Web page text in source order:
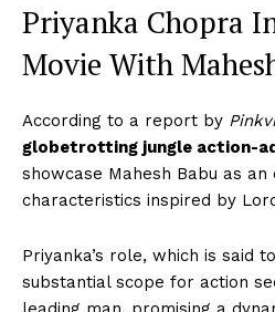
Priyanka Chopra
Movie With
According to a report by
globetrotting jungle action-
showcase Mahesh Babu as
characteristics inspired by
Priyanka’s role, which is said
substantial scope for action